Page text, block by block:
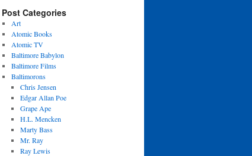
Post Categories
Art
Atomic Books
Atomic TV
Baltimore Babylon
Baltimore Films
Baltimorons
Chris Jensen
Edgar Allan Poe
Grape Ape
H.L. Mencken
Marty Bass
Mr. Ray
Ray Lewis